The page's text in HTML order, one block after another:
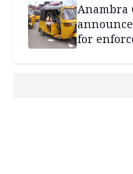
Anambra
for